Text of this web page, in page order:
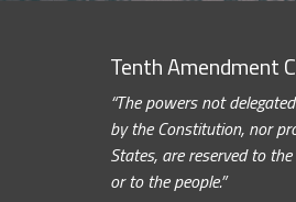
Tenth Amendment
“The powers not
by the Constitution, nor
States, are reserved to
or to the people.”